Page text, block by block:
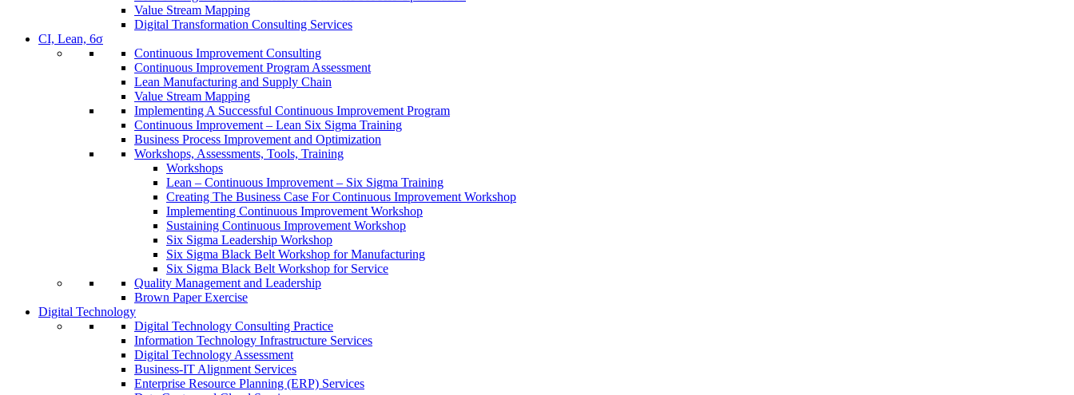
Value Stream Mapping
Digital Transformation Consulting Services
CI, Lean, 6σ
Continuous Improvement Consulting
Continuous Improvement Program Assessment
Lean Manufacturing and Supply Chain
Value Stream Mapping
Implementing A Successful Continuous Improvement Program
Continuous Improvement – Lean Six Sigma Training
Business Process Improvement and Optimization
Workshops, Assessments, Tools, Training
Workshops
Lean – Continuous Improvement – Six Sigma Training
Creating The Business Case For Continuous Improvement Workshop
Implementing Continuous Improvement Workshop
Sustaining Continuous Improvement Workshop
Six Sigma Leadership Workshop
Six Sigma Black Belt Workshop for Manufacturing
Six Sigma Black Belt Workshop for Service
Quality Management and Leadership
Brown Paper Exercise
Digital Technology
Digital Technology Consulting Practice
Information Technology Infrastructure Services
Digital Technology Assessment
Business-IT Alignment Services
Enterprise Resource Planning (ERP) Services